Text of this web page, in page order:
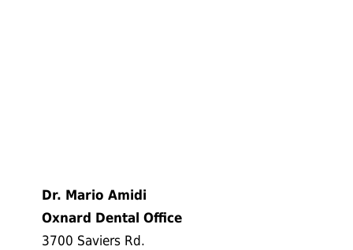
Dr. Mario Amidi
Oxnard Dental Office
3700 Saviers Rd.